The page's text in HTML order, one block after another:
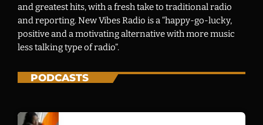
and greatest hits, with a fresh take to traditional radio
and reporting. New Vibes Radio is a “happy-go-lucky,
positive and a motivating alternative with more music
less talking type of radio”.
PODCASTS